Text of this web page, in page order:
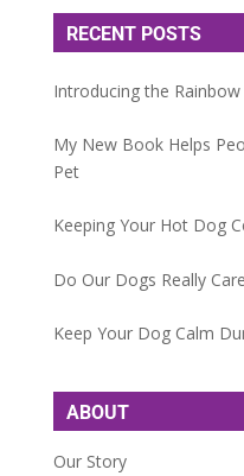
RECENT POSTS
Introducing the
My New Book Helps
Pet
Keeping Your Hot Dog
Do Our Dogs Really
Keep Your Dog Calm
ABOUT
Our Story